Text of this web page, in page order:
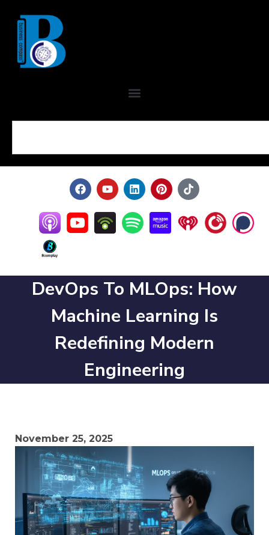
DevOps To MLOps: How
Machine Learning Is
Redefining Modern
Engineering
November 25, 2025